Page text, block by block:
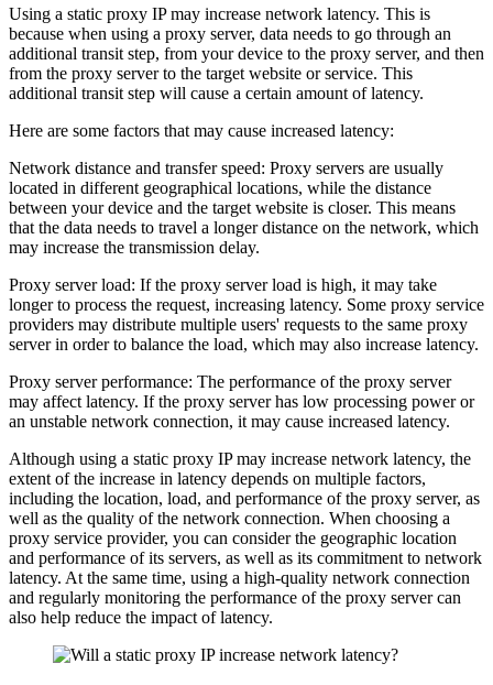
Using a static proxy IP may increase network latency. This is
because when using a proxy server, data needs to go through an
additional transit step, from your device to the proxy server, and then
from the proxy server to the target website or service. This
additional transit step will cause a certain amount of latency.
Here are some factors that may cause increased latency:
Network distance and transfer speed: Proxy servers are usually
located in different geographical locations, while the distance
between your device and the target website is closer. This means
that the data needs to travel a longer distance on the network, which
may increase the transmission delay.
Proxy server load: If the proxy server load is high, it may take
longer to process the request, increasing latency. Some proxy service
providers may distribute multiple users' requests to the same proxy
server in order to balance the load, which may also increase latency.
Proxy server performance: The performance of the proxy server
may affect latency. If the proxy server has low processing power or
an unstable network connection, it may cause increased latency.
Although using a static proxy IP may increase network latency, the
extent of the increase in latency depends on multiple factors,
including the location, load, and performance of the proxy server, as
well as the quality of the network connection. When choosing a
proxy service provider, you can consider the geographic location
and performance of its servers, as well as its commitment to network
latency. At the same time, using a high-quality network connection
and regularly monitoring the performance of the proxy server can
also help reduce the impact of latency.